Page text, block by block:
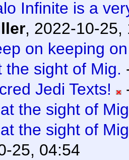
Infinite is a
, 2022-10-25,
on keeping on
the sight of Mig.
Jedi Texts!
the sight of
the sight of
25, 04:54